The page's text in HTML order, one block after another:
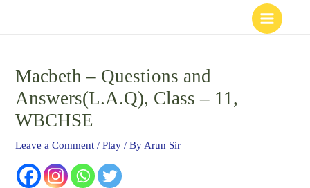
Macbeth – Questions and
Answers(L.A.Q), Class – 11,
WBCHSE
Leave a Comment /Play / By Arun Sir